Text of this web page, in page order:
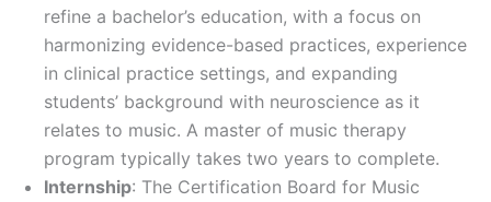
refine a bachelor’s education, with a focus on
harmonizing evidence-based practices, experience
in clinical practice settings, and expanding
students’ background with neuroscience as it
relates to music. A master of music therapy
program typically takes two years to complete.
Internship: The Certification Board for Music